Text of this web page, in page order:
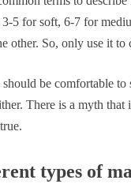
3-5 for soft, 6-7 for
other. So, only use it to
be comfortable
There is a myth
types of